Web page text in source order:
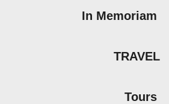
In Memoriam
TRAVEL
Tours